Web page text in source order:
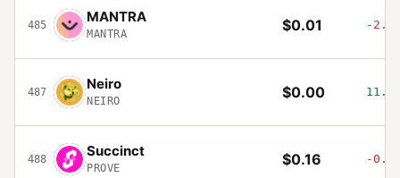
485 MANTRA
MANTRA $0.01 -
487 Neiro
NEIRO $0.00
488 Succinct
PROVE $0.16 -